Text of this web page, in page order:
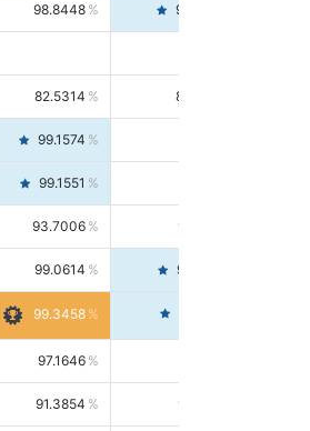
98.8448 99.4346
82.5314 84.5844
99.1574
99.1551
93.7006 98.0163
99.0614 99.4476
99.3458
97.1646
91.3854 93.8021